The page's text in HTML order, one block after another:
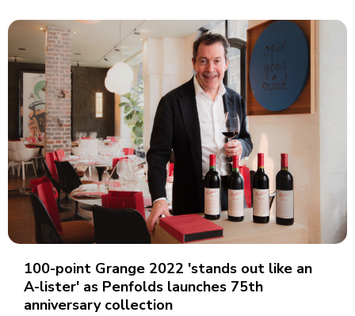
100-point Grange 2022 'stands out like an
A-lister' as Penfolds launches 75th
anniversary collection